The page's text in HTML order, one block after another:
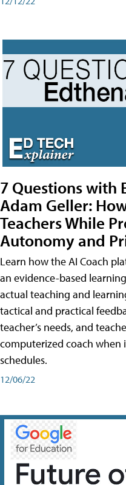
7 Questions with
Adam Geller:
Teachers While
Autonomy and
Learn how the AI Coach
an evidence-based
actual teaching and
tactical and practical
teacher’s needs, and
computerized coach when
schedules.
12/06/22